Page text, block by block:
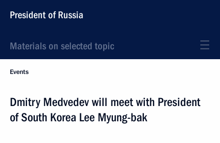
President of Russia
Materials on selected topic
Events
Dmitry Medvedev will meet with President
of South Korea Lee Myung-bak